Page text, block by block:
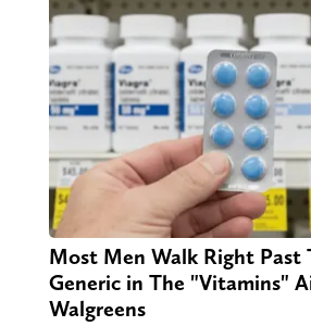
Most Men Walk Right Past
Generic in The "Vitamins"
Walgreens